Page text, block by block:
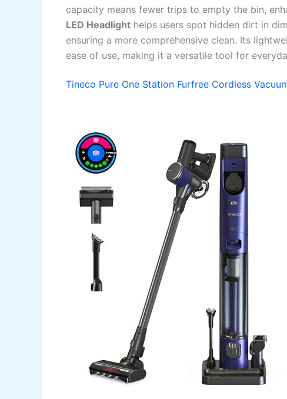
capacity means fewer trips to empty the bin,
LED Headlight helps users spot hidden dirt in
ensuring a more comprehensive clean. Its
ease of use, making it a versatile tool for
Tineco Pure One Station Furfree Cordless